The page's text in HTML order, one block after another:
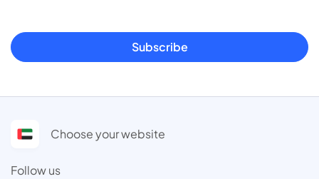
Subscribe
Choose your website
Follow us